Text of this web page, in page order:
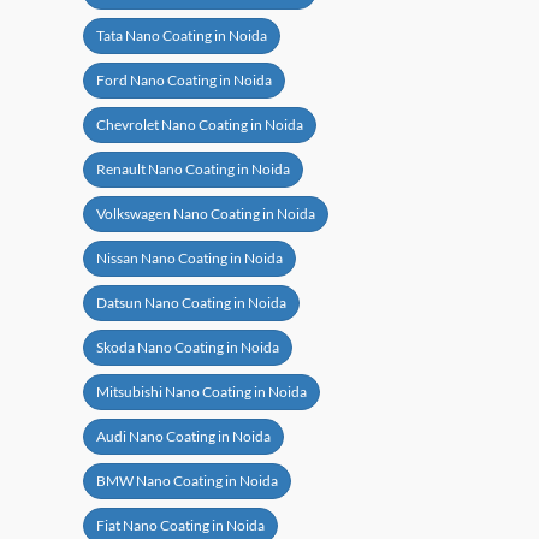
Tata Nano Coating in Noida
Ford Nano Coating in Noida
Chevrolet Nano Coating in Noida
Renault Nano Coating in Noida
Volkswagen Nano Coating in Noida
Nissan Nano Coating in Noida
Datsun Nano Coating in Noida
Skoda Nano Coating in Noida
Mitsubishi Nano Coating in Noida
Audi Nano Coating in Noida
BMW Nano Coating in Noida
Fiat Nano Coating in Noida